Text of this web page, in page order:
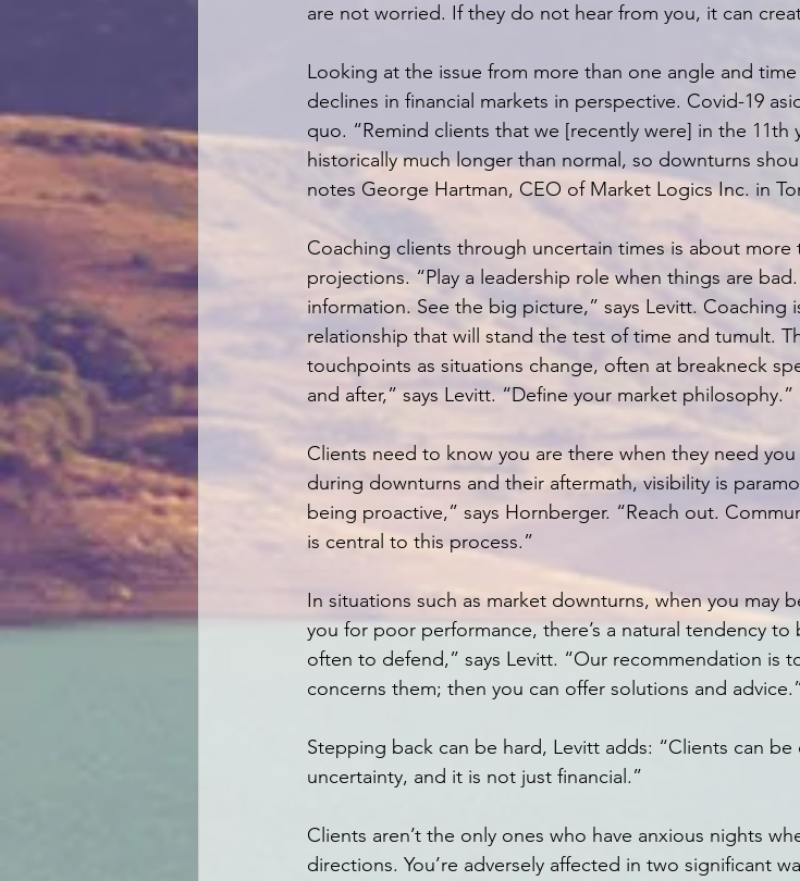
are not worried. If they do not hear from you, it can
Looking at the issue from more than one angle and
declines in financial markets in perspective. Covid-19
quo. “Remind clients that we [recently were] in the 11th
historically much longer than normal, so downturns
notes George Hartman, CEO of Market Logics Inc. in
Coaching clients through uncertain times is about
projections. “Play a leadership role when things are
information. See the big picture,” says Levitt. Coaching
relationship that will stand the test of time and tumult.
touchpoints as situations change, often at breakneck
and after,” says Levitt. “Define your market philosophy.”
Clients need to know you are there when they need
during downturns and their aftermath, visibility is
being proactive,” says Hornberger. “Reach out.
is central to this process.”
In situations such as market downturns, when you may
you for poor performance, there’s a natural tendency
often to defend,” says Levitt. “Our recommendation is
concerns them; then you can offer solutions and
Stepping back can be hard, Levitt adds: “Clients can
uncertainty, and it is not just financial.”
Clients aren’t the only ones who have anxious nights
directions. You’re adversely affected in two significant